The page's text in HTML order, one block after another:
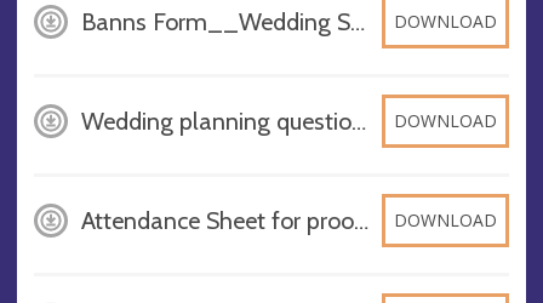
Banns Form__Wedding Service_with Verger Master 2023, PDF DOWNLOAD
Wedding planning questions 2025, DOCX DOWNLOAD
Attendance Sheet for proof of existing connection with parish (1), DOCX DOWNLOAD